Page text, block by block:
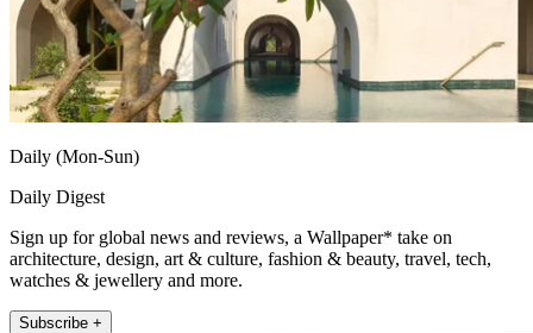
Daily (Mon-Sun)
Daily Digest
Sign up for global news and reviews, a Wallpaper* take on
architecture, design, art & culture, fashion & beauty, travel, tech,
watches & jewellery and more.
Subscribe +